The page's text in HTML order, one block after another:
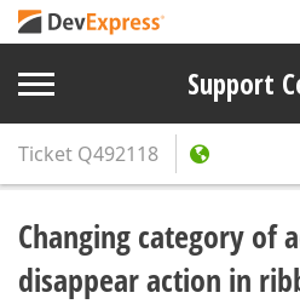
Support
Ticket Q492118
Changing category of
disappear action in